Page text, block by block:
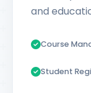
and
Course
Student